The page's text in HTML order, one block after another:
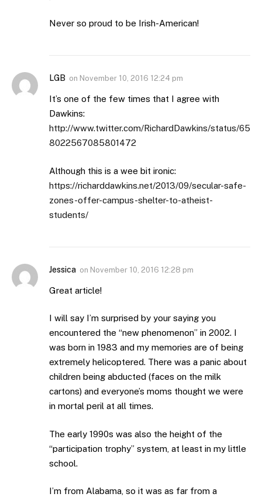
Never so proud to be Irish-American!
LGB on November 10, 2016 12:24 pm
It’s one of the few times that I agree with
Dawkins:
http://www.twitter.com/RichardDawkins/status/65
8022567085801472
Although this is a wee bit ironic:
https://richarddawkins.net/2013/09/secular-safe-
zones-offer-campus-shelter-to-atheist-
students/
Jessica on November 10, 2016 12:28 pm
Great article!
I will say I’m surprised by your saying you
encountered the “new phenomenon” in 2002. I
was born in 1983 and my memories are of being
extremely helicoptered. There was a panic about
children being abducted (faces on the milk
cartons) and everyone’s moms thought we were
in mortal peril at all times.
The early 1990s was also the height of the
“participation trophy” system, at least in my little
school.
I’m from Alabama, so it was as far from a